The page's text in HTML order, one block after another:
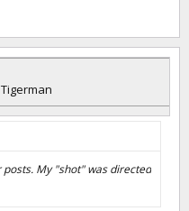
My "shot" was directed